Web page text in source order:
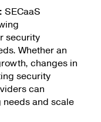
SECaaS
security
Whether an
changes in
security
can
and scale